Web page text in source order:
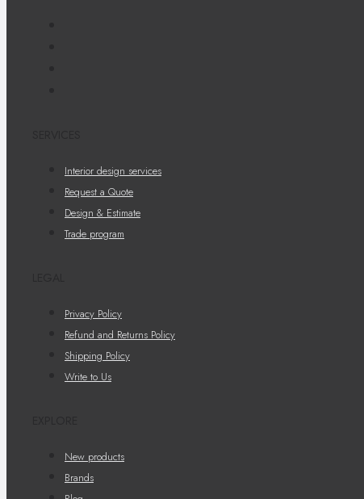
Interior design services
Request a Quote
Design & Estimate
Trade program
Privacy Policy
Refund and Returns Policy
Shipping Policy
Write to Us
New products
Brands